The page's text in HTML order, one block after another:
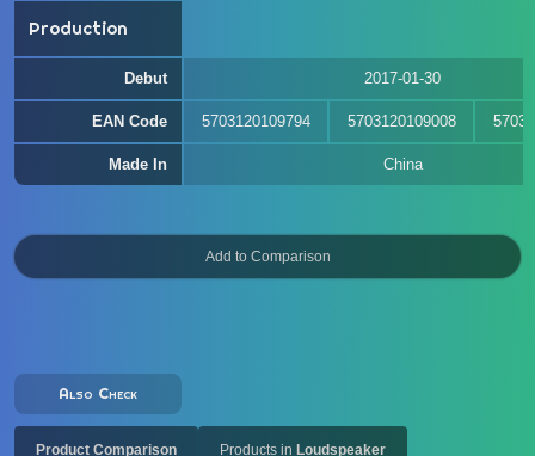
Production
Debut 2017-01-30
EAN Code 5703120109794 5703120109008
Made In China
Also Check
Product Comparison Products in Loudspeaker